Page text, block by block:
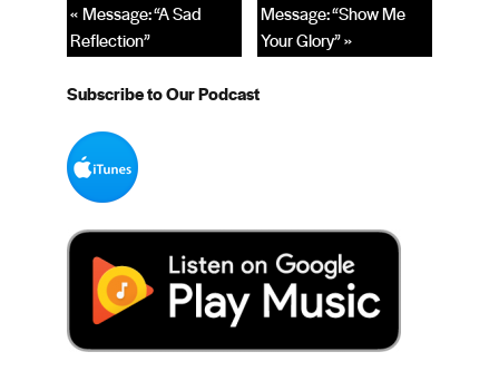
Message: “Show Me
Your Glory” »
« Message: “A Sad
Reflection”
Subscribe to Our Podcast